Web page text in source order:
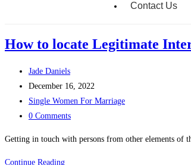
Contact Us
How to locate Legitimate
Jade Daniels
December 16, 2022
Single Women For Marriage
0 Comments
Getting in touch with persons from other elements of
Continue Reading